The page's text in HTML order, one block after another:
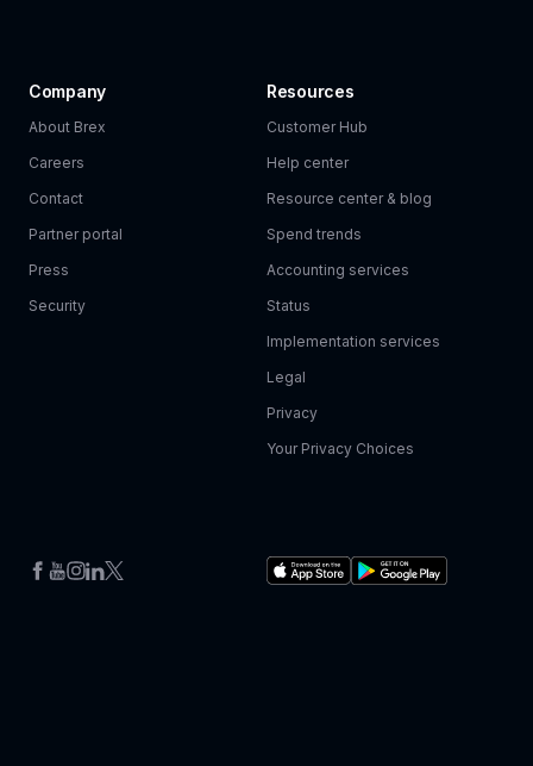
Company
About Brex
Careers
Contact
Partner portal
Press
Security
Resources
Customer Hub
Help center
Resource center & blog
Spend trends
Accounting services
Status
Implementation services
Legal
Privacy
Your Privacy Choices